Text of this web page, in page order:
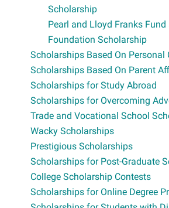
Scholarship
Pearl and Lloyd Franks Fund
Foundation Scholarship
Scholarships Based On Personal
Scholarships Based On Parent
Scholarships for Study Abroad
Scholarships for Overcoming
Trade and Vocational School
Wacky Scholarships
Prestigious Scholarships
Scholarships for Post-Graduate
College Scholarship Contests
Scholarships for Online Degree